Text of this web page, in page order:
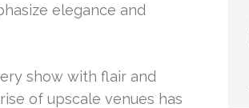
elegance and
show with flair and
of upscale venues has